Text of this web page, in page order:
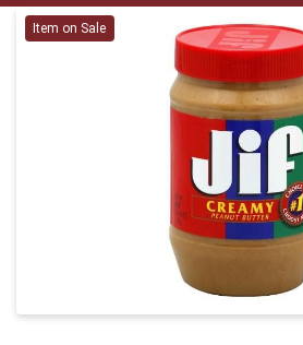
Item on Sale